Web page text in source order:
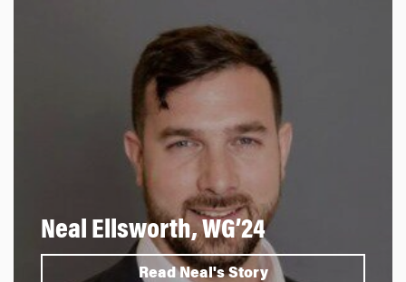
Neal Ellsworth, WG’24
Read Neal's Story